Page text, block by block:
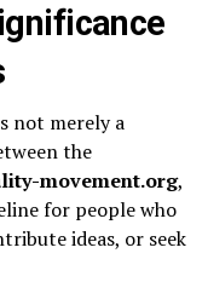
not merely a
the
movement.org,
for people who
ideas, or seek